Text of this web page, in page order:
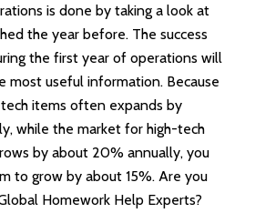
is done by taking a look at
the year before. The success
the first year of operations will
most useful information. Because
items often expands by
while the market for high-tech
by about 20% annually, you
to grow by about 15%. Are you
Homework Help Experts?